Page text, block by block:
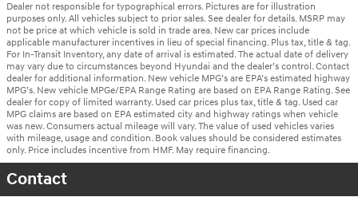
Dealer not responsible for typographical errors. Pictures are for illustration
purposes only. All vehicles subject to prior sales. See dealer for details. MSRP may
not be price at which vehicle is sold in trade area. New car prices include
applicable manufacturer incentives in lieu of special financing. Plus tax, title & tag.
For In-Transit Inventory, any date of arrival is estimated. The actual date of delivery
may vary due to circumstances beyond Hyundai and the dealer’s control. Contact
dealer for additional information. New vehicle MPG’s are EPA’s estimated highway
MPG’s. New vehicle MPGe/EPA Range Rating are based on EPA Range Rating. See
dealer for copy of limited warranty. Used car prices plus tax, title & tag. Used car
MPG claims are based on EPA estimated city and highway ratings when vehicle
was new. Consumers actual mileage will vary. The value of used vehicles varies
with mileage, usage and condition. Book values should be considered estimates
only. Price includes incentive from HMF. May require financing.
Contact